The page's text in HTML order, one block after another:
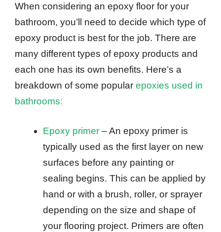
When considering an epoxy floor for your
bathroom, you’ll need to decide which type of
epoxy product is best for the job. There are
many different types of epoxy products and
each one has its own benefits. Here’s a
breakdown of some popular epoxies used in
bathrooms:
Epoxy primer – An epoxy primer is
typically used as the first layer on new
surfaces before any painting or
sealing begins. This can be applied by
hand or with a brush, roller, or sprayer
depending on the size and shape of
your flooring project. Primers are often